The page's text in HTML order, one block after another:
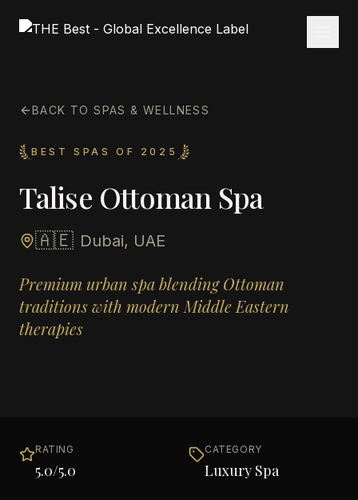
BACK TO SPAS & WELLNESS
BEST SPAS OF 2025
Talise Ottoman Spa
🇦🇪 Dubai, UAE
Premium urban spa blending Ottoman
traditions with modern Middle Eastern
therapies
RATING
5.0/5.0
CATEGORY
Luxury Spa